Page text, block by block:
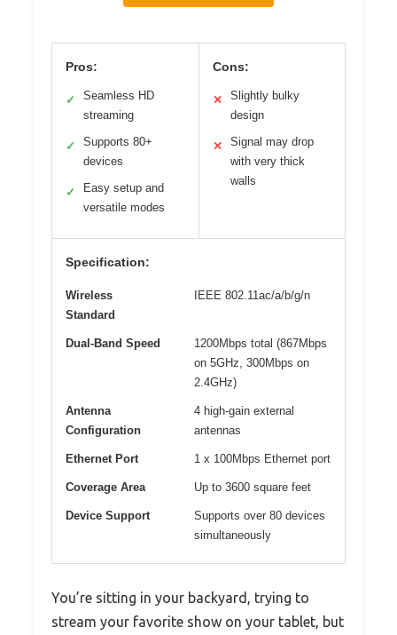
Pros:
✓
Seamless HD
streaming
✓
Supports 80+
devices
✓
Easy setup and
versatile modes
Cons:
✕
Slightly bulky
design
✕
Signal may drop
with very thick
walls
Specification:
Wireless
Standard
IEEE 802.11ac/a/b/g/n
Dual-Band Speed
1200Mbps total (867Mbps
on 5GHz, 300Mbps on
2.4GHz)
Antenna
Configuration
4 high-gain external
antennas
Ethernet Port 1 x 100Mbps Ethernet port
Coverage Area Up to 3600 square feet
Device Support
Supports over 80 devices
simultaneously
You’re sitting in your backyard, trying to
stream your favorite show on your tablet, but